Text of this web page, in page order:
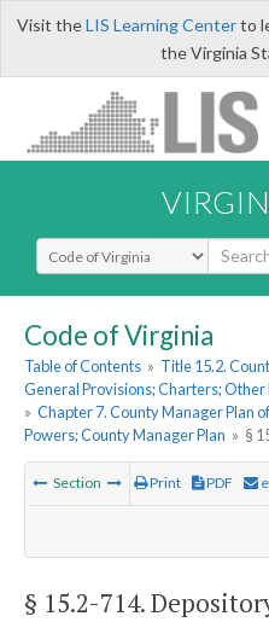
Visit theLIS Learning Centerto
the Virginia
Select Search Type
Code of Virginia
Table of Contents » Title 15.2.
General Provisions; Charters;
» Chapter 7. County Manager Plan
Powers; County Manager Plan » §
Section Print PDF
§ 15.2-714.